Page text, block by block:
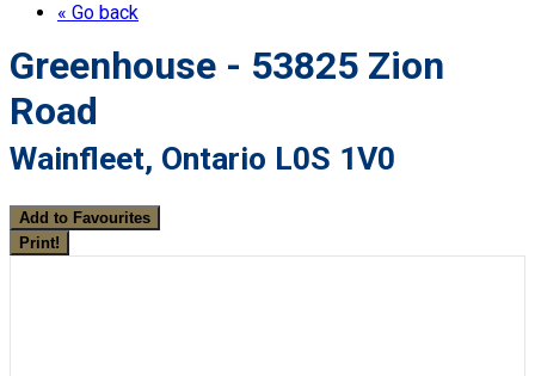
« Go back
Greenhouse - 53825 Zion
Road
Wainfleet, Ontario L0S 1V0
Add to Favourites
Print!